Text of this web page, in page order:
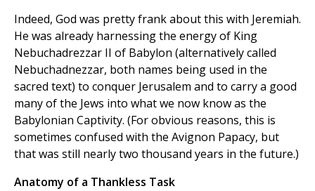
Indeed, God was pretty frank about this with Jeremiah.
He was already harnessing the energy of King
Nebuchadrezzar II of Babylon (alternatively called
Nebuchadnezzar, both names being used in the
sacred text) to conquer Jerusalem and to carry a good
many of the Jews into what we now know as the
Babylonian Captivity. (For obvious reasons, this is
sometimes confused with the Avignon Papacy, but
that was still nearly two thousand years in the future.)
Anatomy of a Thankless Task